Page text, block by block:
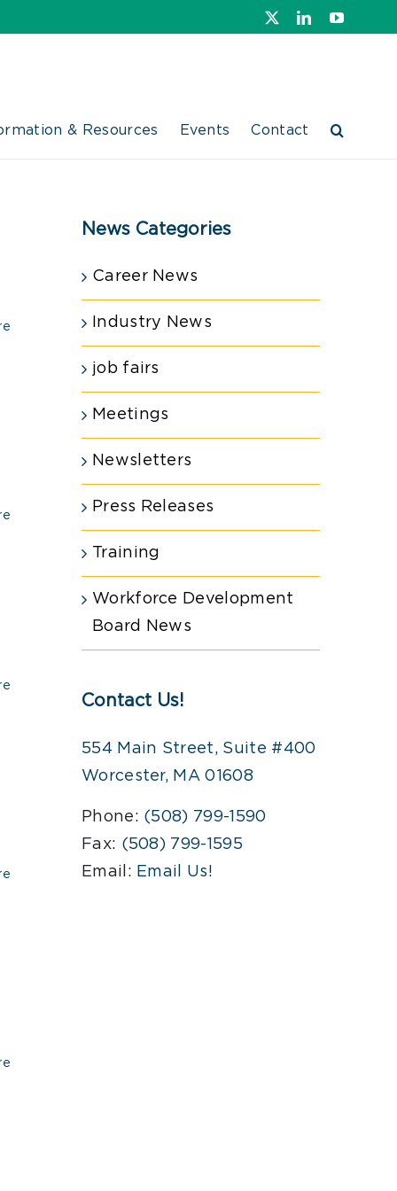
LinkedInYouTube
& Resources Events Contact
News Categories
Career News
Industry News
job fairs
Meetings
Newsletters
Press Releases
Training
Workforce Development
Board News
Contact Us!
554 Main Street, Suite #400
Worcester, MA 01608
Phone: (508) 799-1590
Fax: (508) 799-1595
Email: Email Us!